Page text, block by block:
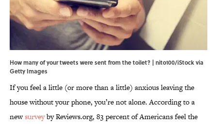
How many of your tweets were sent from the toilet? | nito100/iStock via
Getty Images
If you feel a little (or more than a little) anxious leaving the
house without your phone, you’re not alone. According to a
newsurveyby Reviews.org, 83 percent of Americans feel the